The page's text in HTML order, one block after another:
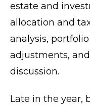
estate and
allocation and
analysis,
adjustments,
discussion.
Late in the year,